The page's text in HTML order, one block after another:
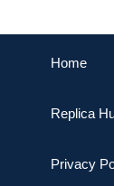
Home
Replica
Privacy